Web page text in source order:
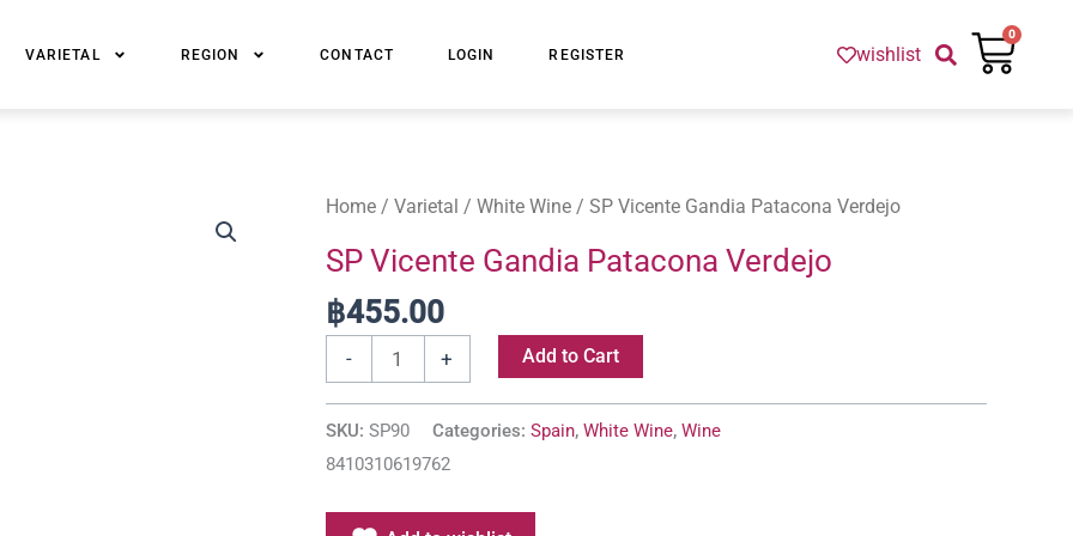
VARIETAL REGION CONTACT LOGIN REGISTER wishlist
0
Cart
Home / Varietal / White Wine / SP Vicente Gandia Patacona Verdejo
SP Vicente Gandia Patacona Verdejo
฿455.00
-
SP
Gandia
Patacona
Verdejo
quantity
+ Add to Cart
SKU: SP90 Categories: Spain, White Wine, Wine
8410310619762